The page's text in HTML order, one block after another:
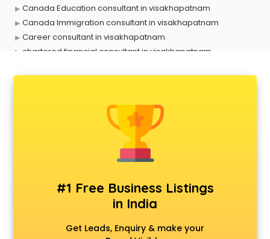
Canada Education consultant in visakhapatnam
Canada Immigration consultant in visakhapatnam
Career consultant in visakhapatnam
chartered financial consultant in visakhapatnam
Construction consultant in visakhapatnam
Copy Writing consultant in visakhapatnam
Cyprus Education consultant in visakhapatnam
Denmark Education consultant in visakhapatnam
Driving License consultant in visakhapatnam
DUBAI EDUCATION consultant in visakhapatnam
Education consultant in visakhapatnam
Electrical consultant in visakhapatnam
#1 Free Business Listings
in India
Get Leads, Enquiry & make your